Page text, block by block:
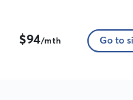
$94/mth Go to